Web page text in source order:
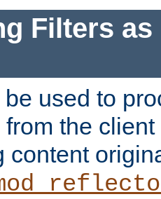
Filters as
used to
the
content